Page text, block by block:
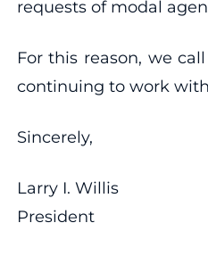
requests of modal
For this reason, we
continuing to work
Sincerely,
Larry I. Willis
President